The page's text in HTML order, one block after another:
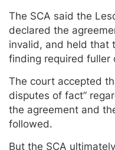
The SCA said the
declared the
invalid, and held that
finding required fuller
The court accepted
disputes of fact”
the agreement and
followed.
But the SCA